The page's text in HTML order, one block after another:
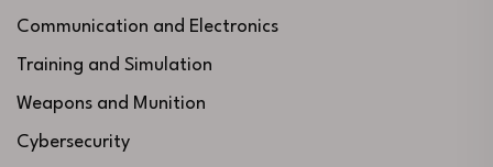
Communication and Electronics
Training and Simulation
Weapons and Munition
Cybersecurity